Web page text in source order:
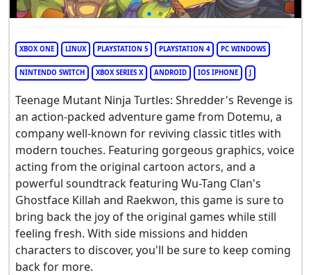
XBOX ONE LINUX PLAYSTATION 5 PLAYSTATION 4 PC WINDOWS
NINTENDO SWITCH XBOX SERIES X ANDROID IOS IPHONE J
Teenage Mutant Ninja Turtles: Shredder's Revenge is
an action-packed adventure game from Dotemu, a
company well-known for reviving classic titles with
modern touches. Featuring gorgeous graphics, voice
acting from the original cartoon actors, and a
powerful soundtrack featuring Wu-Tang Clan's
Ghostface Killah and Raekwon, this game is sure to
bring back the joy of the original games while still
feeling fresh. With side missions and hidden
characters to discover, you'll be sure to keep coming
back for more.